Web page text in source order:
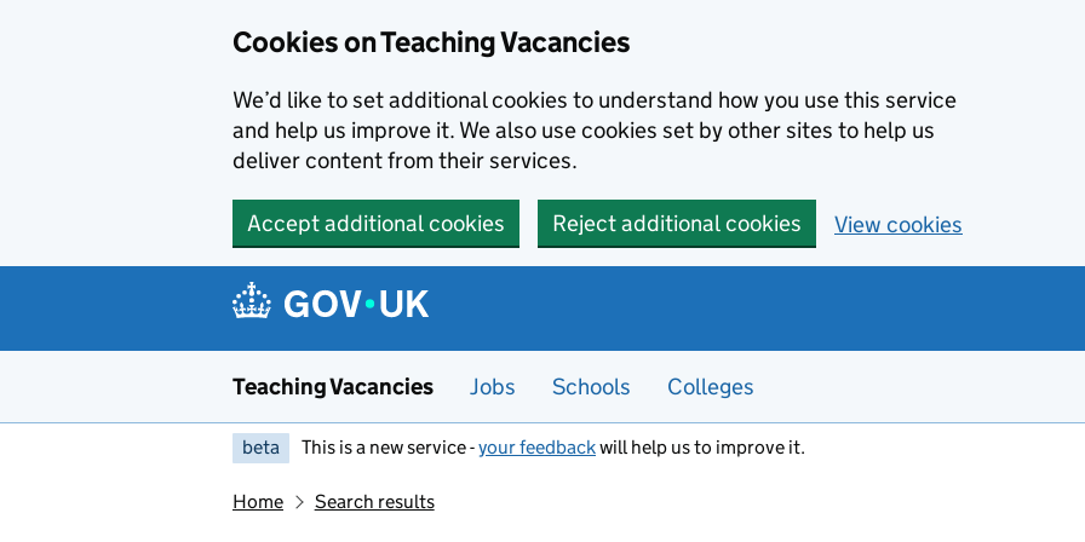
Cookies on Teaching Vacancies
We’d like to set additional cookies to understand how you use this service
and help us improve it. We also use cookies set by other sites to help us
deliver content from their services.
Accept additional cookies Reject additional cookies View cookies
Teaching Vacancies Jobs Schools Colleges
beta This is a new service -your feedbackwill help us to improve it.
Home Search results